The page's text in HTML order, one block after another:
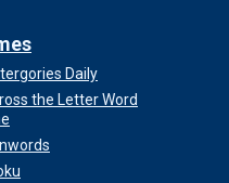
Daily
the Letter Word